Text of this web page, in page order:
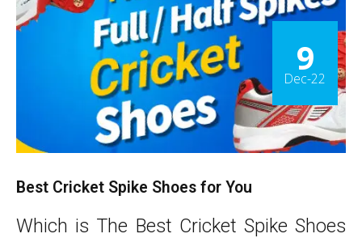
9
Dec-22
Best Cricket Spike Shoes for You
Which is The Best Cricket Spike Shoes